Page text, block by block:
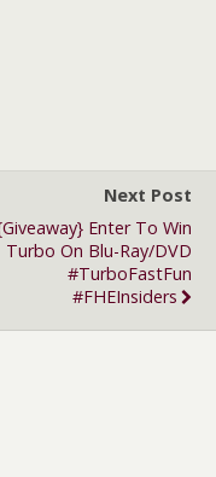
Next Post
Enter To Win
Turbo On Blu-Ray/DVD
#TurboFastFun
#FHEInsiders